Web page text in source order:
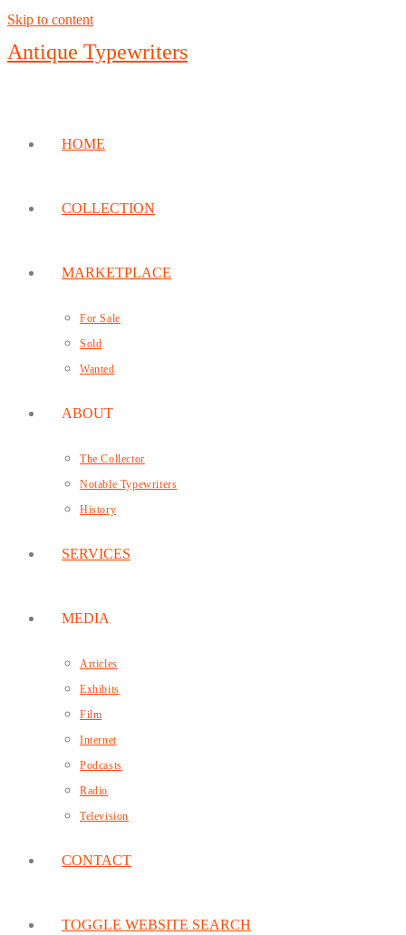
Skip to content
Antique Typewriters
HOME
COLLECTION
MARKETPLACE
For Sale
Sold
Wanted
ABOUT
The Collector
Notable Typewriters
History
SERVICES
MEDIA
Articles
Exhibits
Film
Internet
Podcasts
Radio
Television
CONTACT
TOGGLE WEBSITE SEARCH